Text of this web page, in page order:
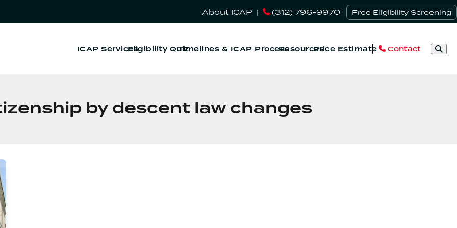
About ICAP | (312) 796-9970 Free Eligibility Screening
ICAP ServicesEligibility QuizTimelines & ICAP ProcessResourcesPrice Estimate Contact
by descent law changes